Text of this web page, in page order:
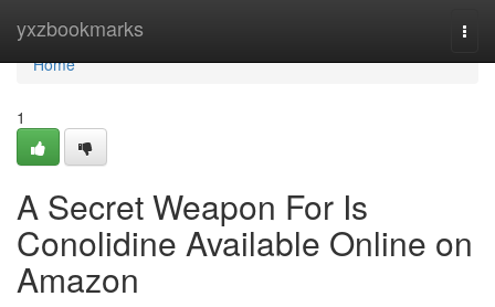
yxzbookmarks
Home
Home
1
A Secret Weapon For Is
Conolidine Available Online on
Amazon